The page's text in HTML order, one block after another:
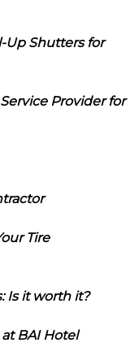
Up Shutters for
Provider for
Tire
Is it worth it?
BAI Hotel